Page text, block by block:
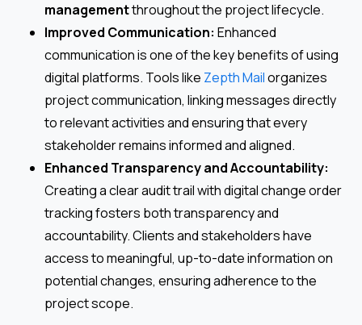
managementthroughout the project lifecycle.
Improved Communication: Enhanced
communication is one of the key benefits of using
digital platforms. Tools like Zepth Mailorganizes
project communication, linking messages directly
to relevant activities and ensuring that every
stakeholder remains informed and aligned.
Enhanced Transparency and Accountability:
Creating a clear audit trail with digital change order
tracking fosters both transparency and
accountability. Clients and stakeholders have
access to meaningful, up-to-date information on
potential changes, ensuring adherence to the
project scope.